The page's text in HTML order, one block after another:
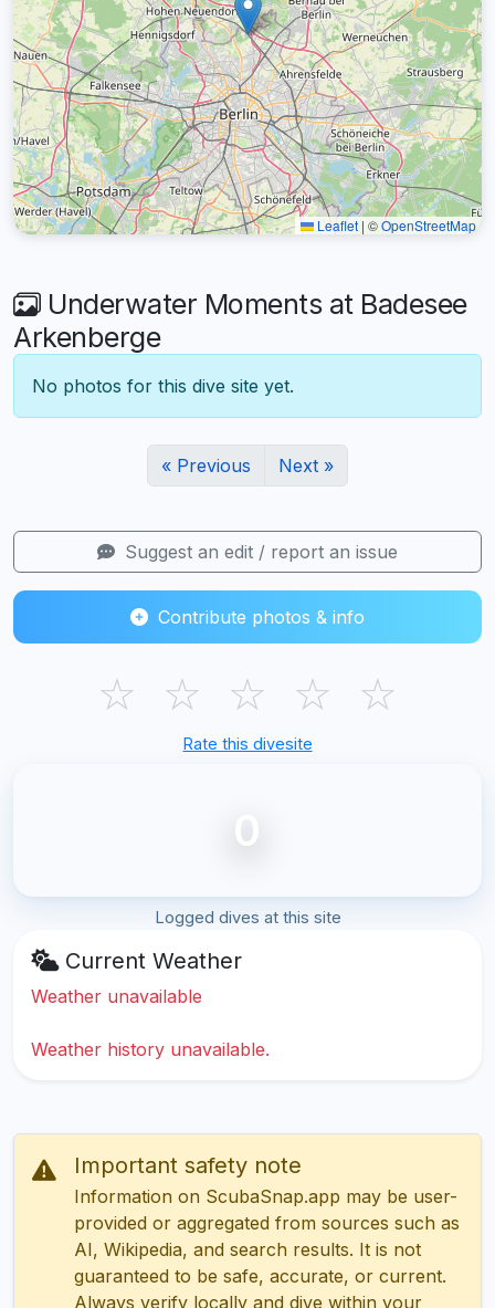
Leaflet | ©OpenStreetMap
Underwater Moments at Badesee
Arkenberge
No photos for this dive site yet.
« Previous Next »
Suggest an edit / report an issue
Contribute photos & info
☆ ☆ ☆ ☆ ☆
Rate this divesite
0
Logged dives at this site
Current Weather
Weather unavailable
Weather history unavailable.
Important safety note
Information on ScubaSnap.app may be user-
provided or aggregated from sources such as
AI, Wikipedia, and search results. It is not
guaranteed to be safe, accurate, or current.
Always verify locally and dive within your